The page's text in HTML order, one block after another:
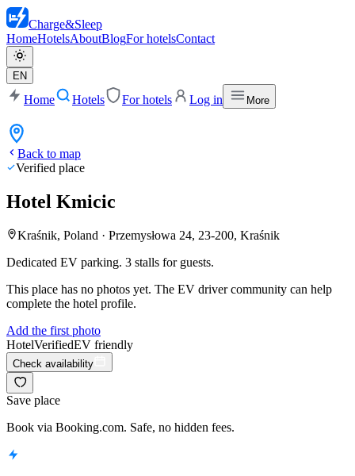
Charge&Sleep
HomeHotelsAboutBlogFor hotelsContact
EN
Home Hotels For hotels Log in More
Back to map
Verified place
Hotel Kmicic
Kraśnik, Poland · Przemysłowa 24, 23-200, Kraśnik
Dedicated EV parking. 3 stalls for guests.
This place has no photos yet. The EV driver community can help
complete the hotel profile.
Add the first photo
HotelVerifiedEV friendly
Check availability
Save place
Book via Booking.com. Safe, no hidden fees.